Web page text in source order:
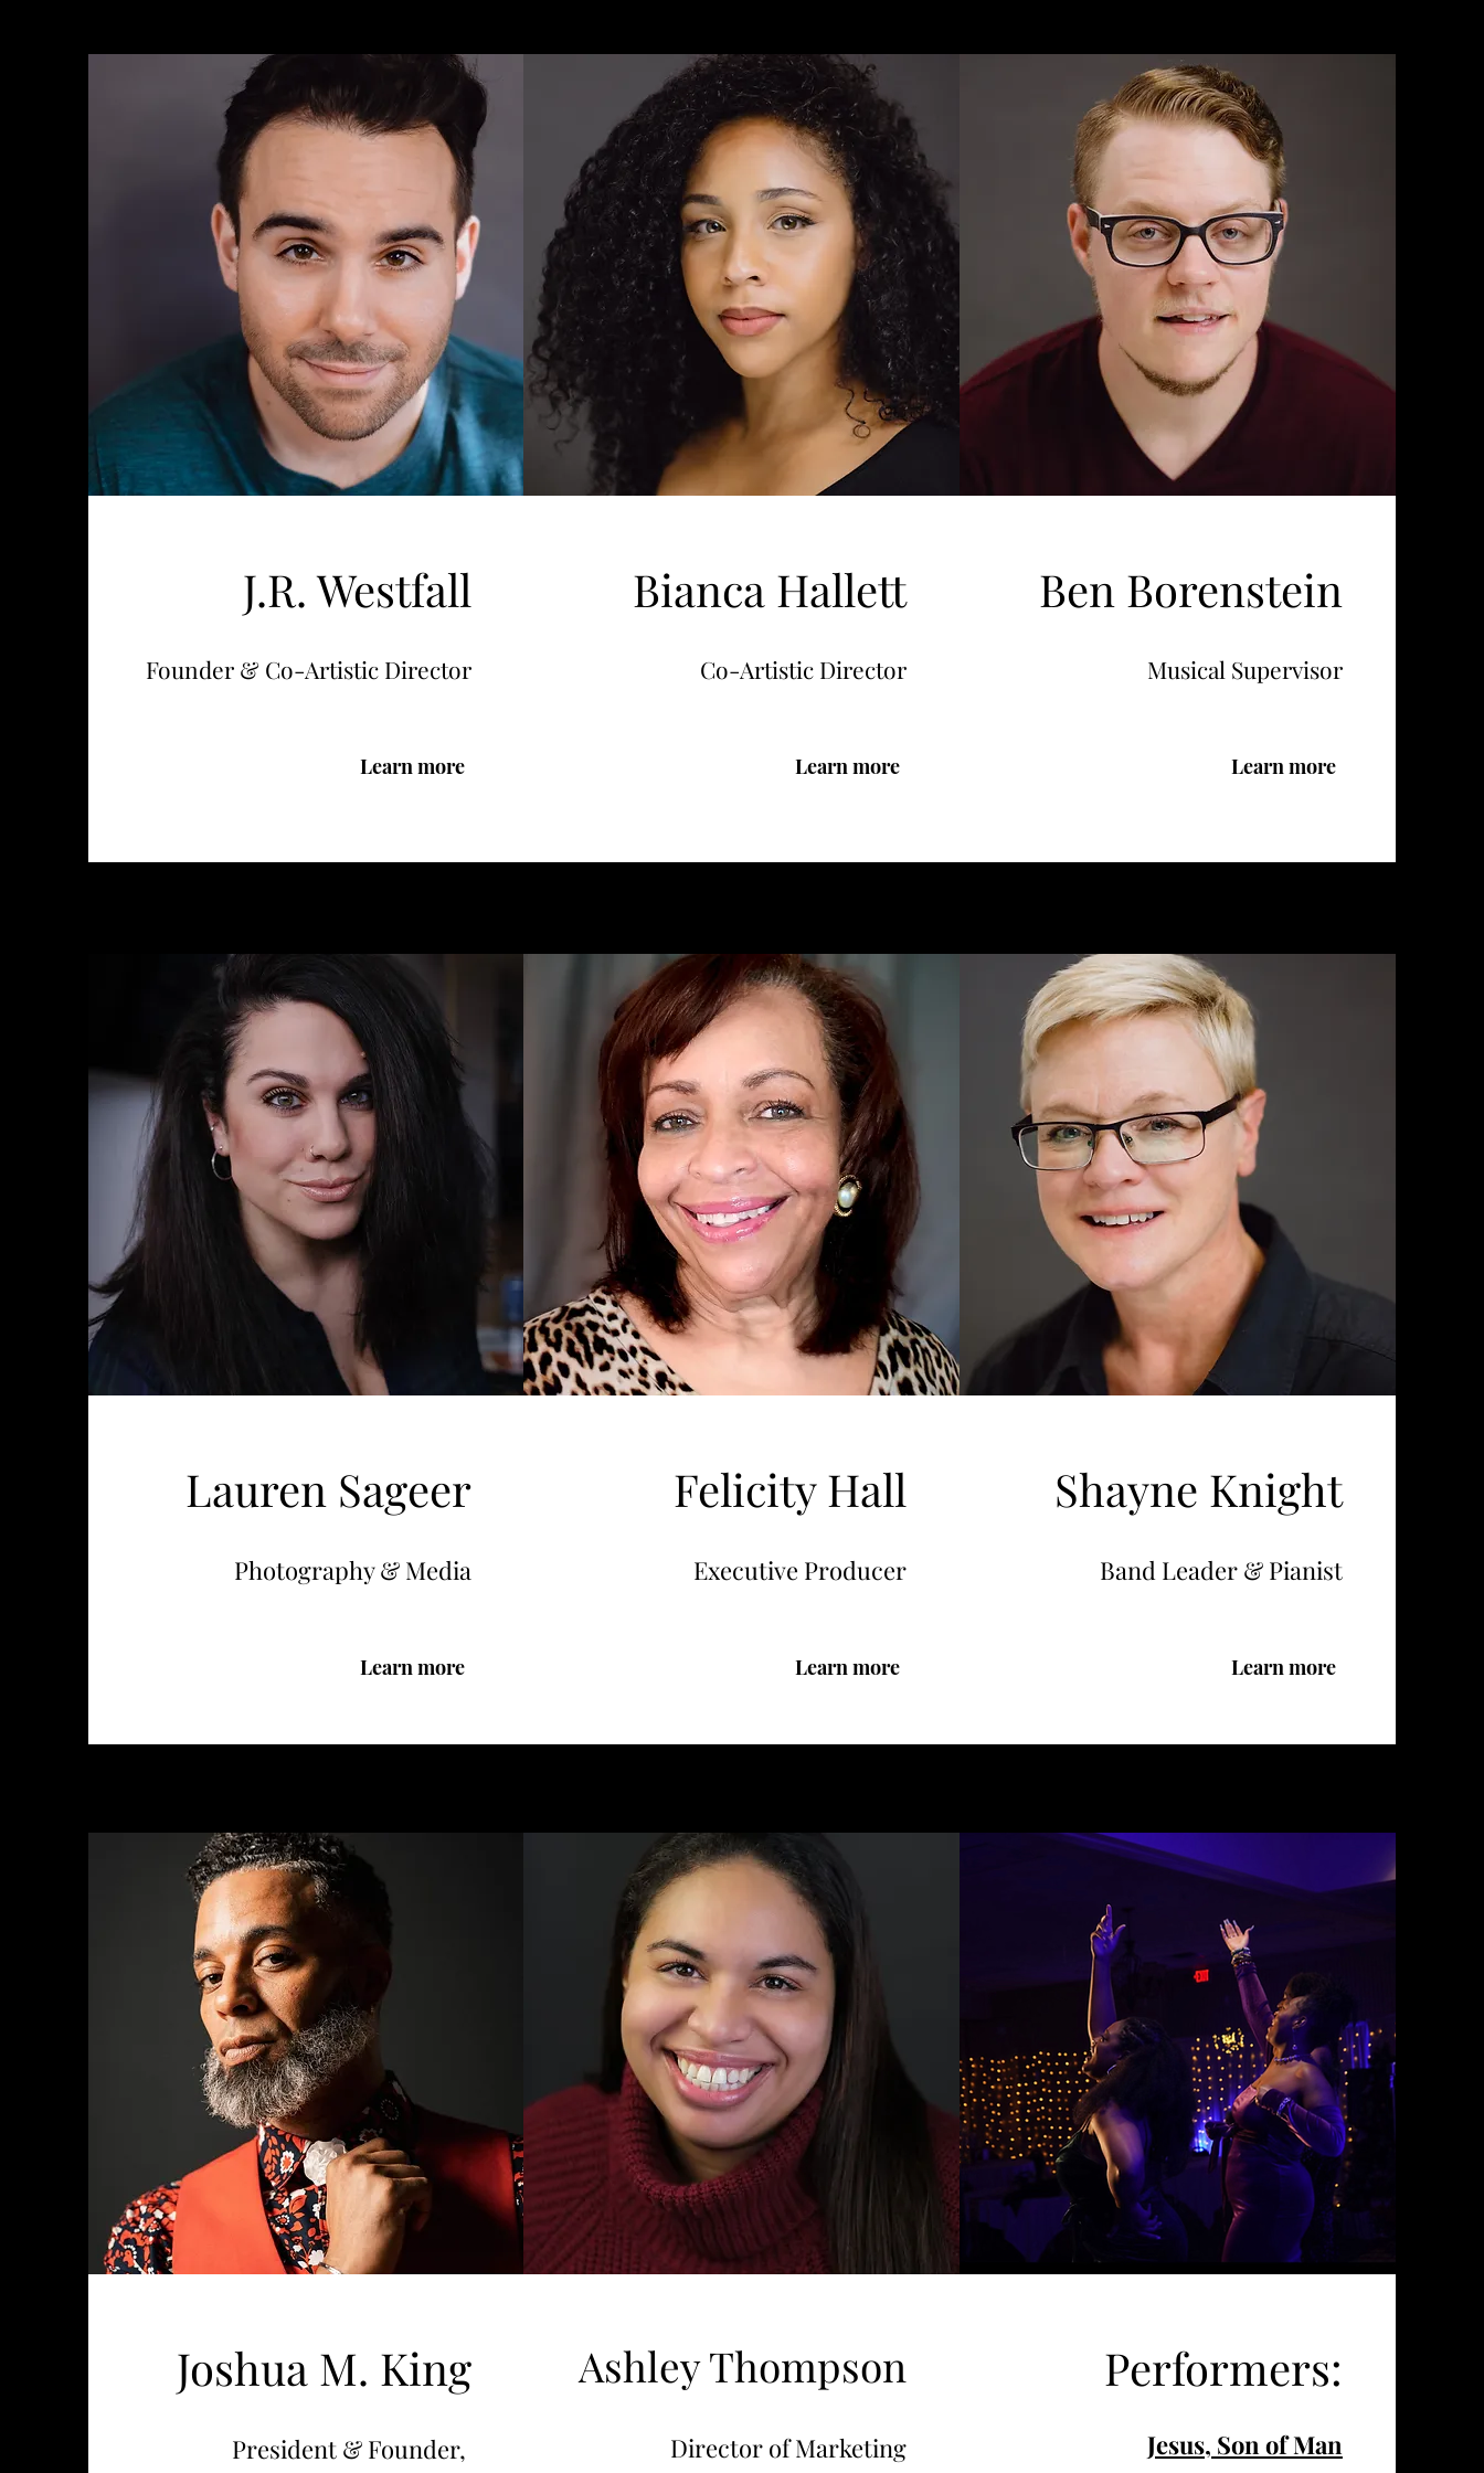
J.R. Westfall
Founder & Co-Artistic Director
Learn more
Bianca Hallett
Co-Artistic Director
Learn more
Ben Borenstein
Musical Supervisor
Learn more
Lauren Sageer
Photography & Media
Learn more
Felicity Hall
Executive Producer
Learn more
Shayne Knight
Band Leader & Pianist
Learn more
Joshua M. King
President & Founder,
Ashley Thompson
Director of Marketing
Performers:
Jesus, Son of Man